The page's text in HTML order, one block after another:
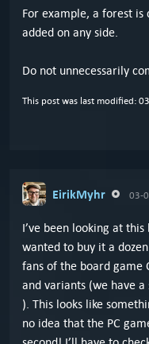
For example, a forest
added on any side.
Do not unnecessarily
This post was last modified:
EirikMyhr 03-
I’ve been looking at
wanted to buy it a
fans of the board game
and variants (we have
). This looks like
no idea that the PC